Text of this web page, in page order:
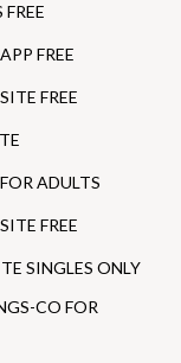
FREE
FREE
ADULTS
FREE
SINGLES ONLY
CO FOR